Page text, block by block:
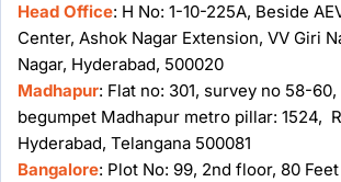
Head Office: H No: 1-10-225A, Beside
Center, Ashok Nagar Extension, VV Giri
Nagar, Hyderabad, 500020
Madhapur: Flat no: 301, survey no 58-60,
begumpet Madhapur metro pillar: 1524,
Hyderabad, Telangana 500081
Bangalore: Plot No: 99, 2nd floor, 80